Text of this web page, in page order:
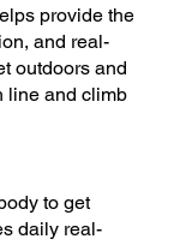
provide the
and real-
outdoors and
line and climb
to get
daily real-